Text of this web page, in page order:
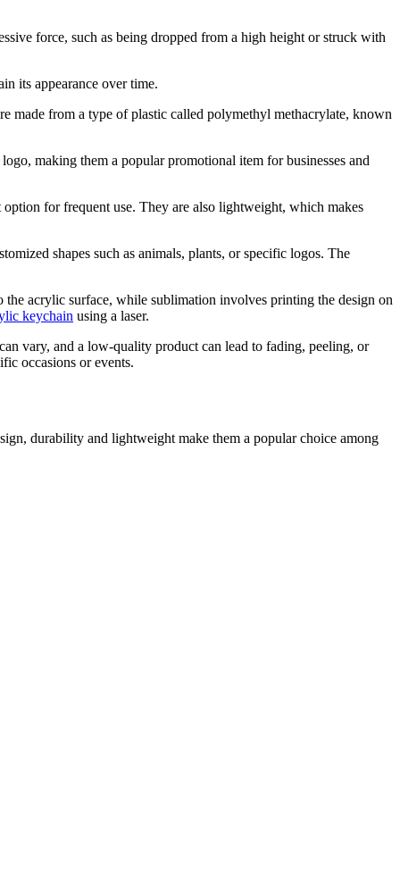
force, such as being dropped from a high height or struck with
its appearance over time.
made from a type of plastic called polymethyl methacrylate, known
making them a popular promotional item for businesses and
for frequent use. They are also lightweight, which makes
shapes such as animals, plants, or specific logos. The
acrylic surface, while sublimation involves printing the design on
keychain using a laser.
vary, and a low-quality product can lead to fading, peeling, or
occasions or events.
durability and lightweight make them a popular choice among